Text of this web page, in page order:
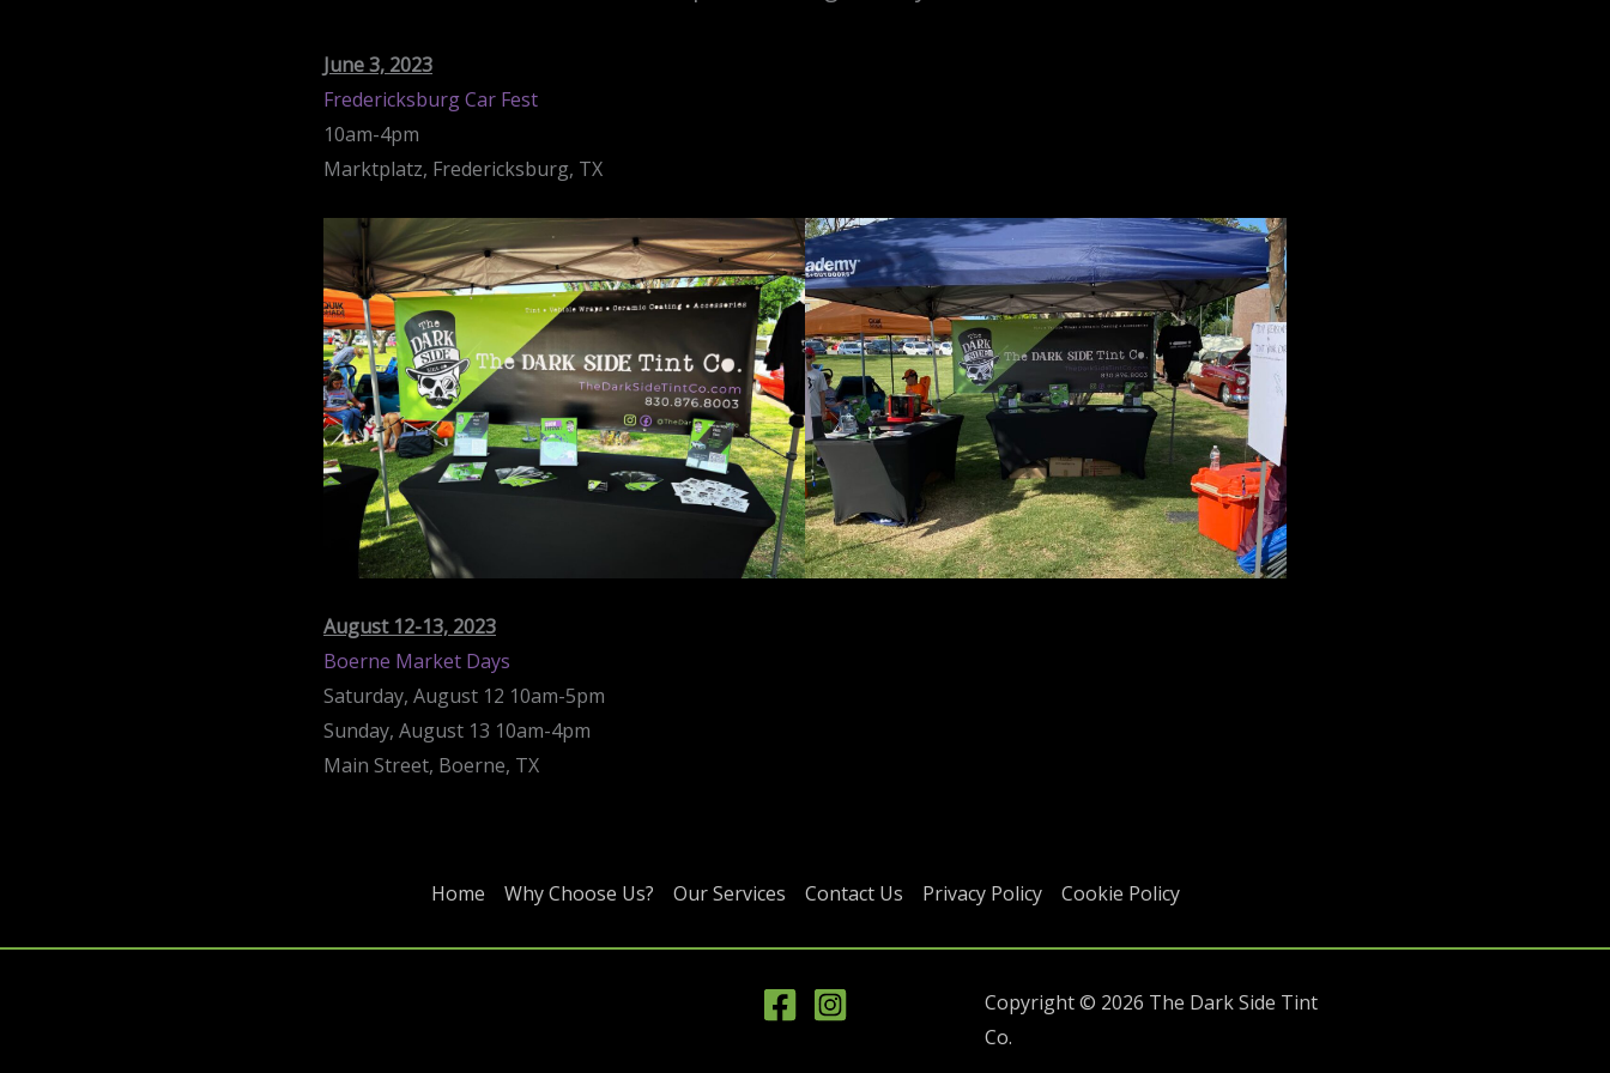
June 3, 2023
Fredericksburg Car Fest
10am-4pm
Marktplatz, Fredericksburg, TX
August 12-13, 2023
Boerne Market Days
Saturday, August 12 10am-5pm
Sunday, August 13 10am-4pm
Main Street, Boerne, TX
Home Why Choose Us? Our Services Contact Us Privacy Policy Cookie Policy
Copyright © 2026 The Dark Side Tint
Co.